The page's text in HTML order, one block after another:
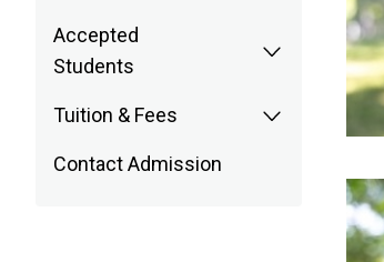
Accepted
Students
Tuition & Fees
Contact Admission